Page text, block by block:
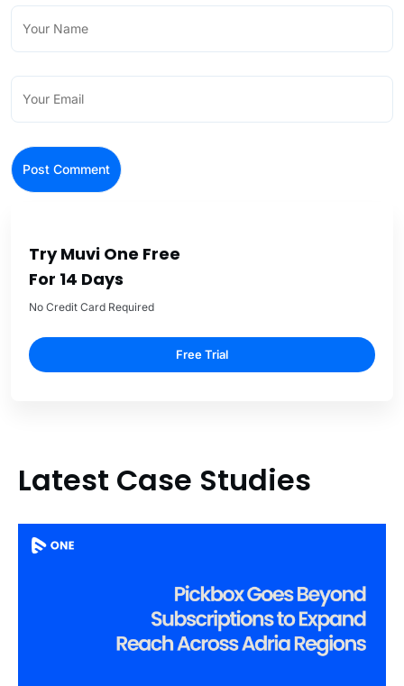
Try Muvi One Free
For 14 Days
No Credit Card Required
Free Trial
Latest Case Studies